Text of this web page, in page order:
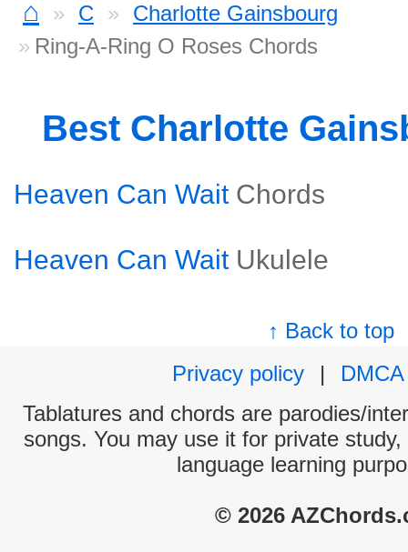
⌂ C
Charlotte Gainsbourg
Ring-A-Ring O Roses Chords
Best Charlotte
Heaven Can Wait Chords
Heaven Can Wait Ukulele
↑ Back to top
Privacy policy
|
DMCA
Tablatures and chords are parodies/
songs. You may use it for private
language learning
© 2026